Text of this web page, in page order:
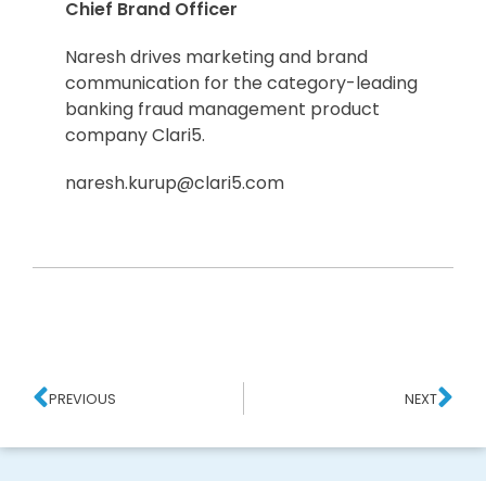
Chief Brand Officer
Naresh drives marketing and brand
communication for the category-leading
banking fraud management product
company Clari5.
naresh.kurup@clari5.com
PREVIOUS NEXT